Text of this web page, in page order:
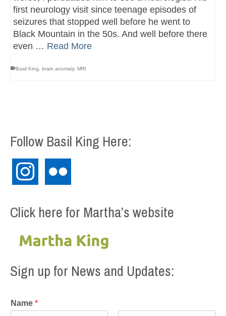
first neurology visit since teenage episodes of
seizures that stopped well before he went to
Black Mountain in the 50s. And well before there
even … Read More
Basil King brain anomaly, MRI
Follow Basil King Here:
instagram
Click here for Martha’s website
Sign up for News and Updates:
Name *